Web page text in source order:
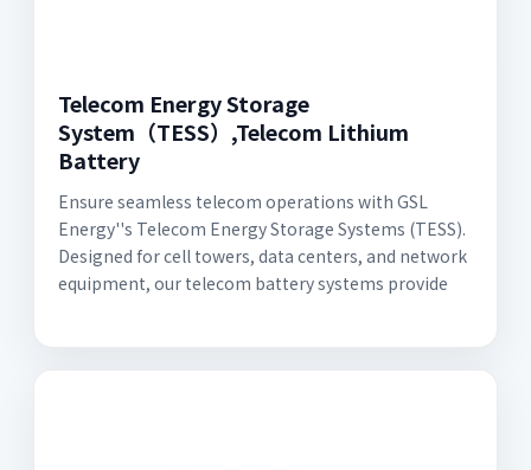
Telecom Energy Storage
System（TESS）,Telecom Lithium
Battery
Ensure seamless telecom operations with GSL
Energy''s Telecom Energy Storage Systems (TESS).
Designed for cell towers, data centers, and network
equipment, our telecom battery systems provide